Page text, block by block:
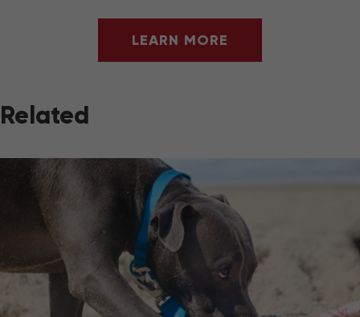
LEARN MORE
Related